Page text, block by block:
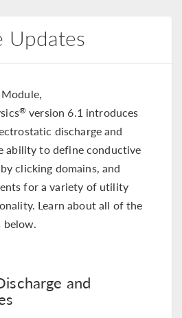
Updates
® version 6.1 introduces
discharge and
ability to define conductive
clicking domains, and
for a variety of utility
Learn about all of the
below.
and